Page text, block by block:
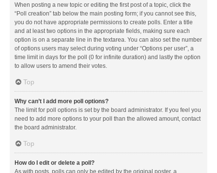
When posting a new topic or editing the first post of a topic, click the
“Poll creation” tab below the main posting form; if you cannot see this,
you do not have appropriate permissions to create polls. Enter a title
and at least two options in the appropriate fields, making sure each
option is on a separate line in the textarea. You can also set the number
of options users may select during voting under “Options per user”, a
time limit in days for the poll (0 for infinite duration) and lastly the option
to allow users to amend their votes.
Top
Why can’t I add more poll options?
The limit for poll options is set by the board administrator. If you feel you
need to add more options to your poll than the allowed amount, contact
the board administrator.
Top
How do I edit or delete a poll?
As with posts, polls can only be edited by the original poster, a